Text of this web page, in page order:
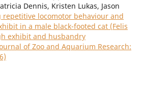
Dennis, Kristen Lukas, Jason
repetitive locomotor behaviour and
in a male black-footed cat (Felis
exhibit and husbandry
of Zoo and Aquarium Research: